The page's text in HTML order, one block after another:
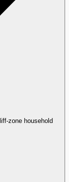
zone household